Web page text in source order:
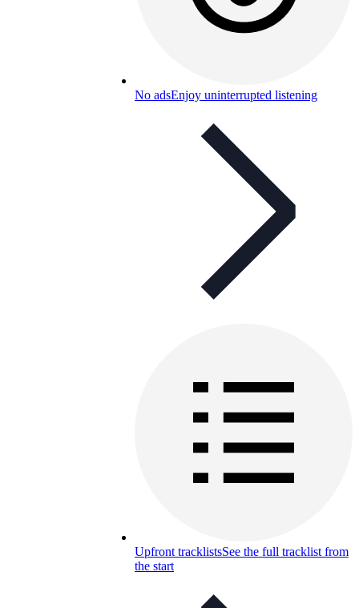
No adsEnjoy uninterrupted listening
Upfront tracklistsSee the full tracklist from
the start